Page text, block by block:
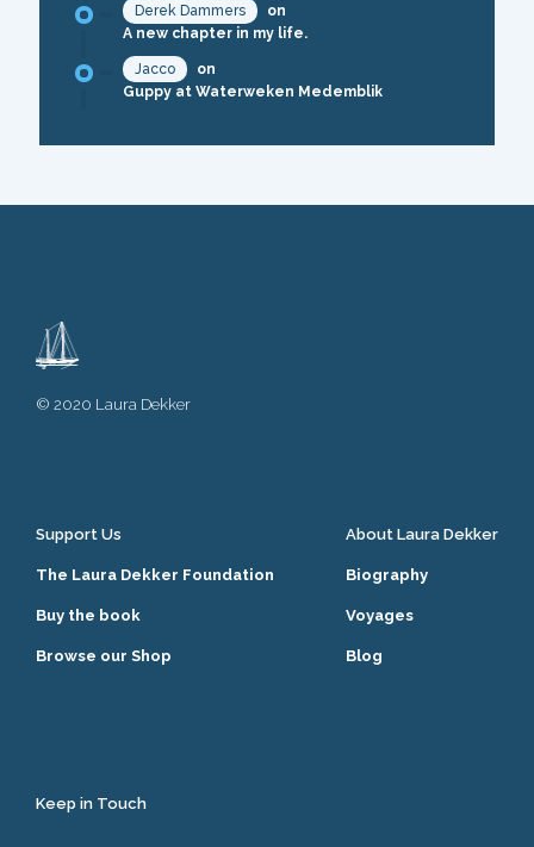
Derek Dammers
on
A new chapter in my life.
Jacco
on
Guppy at Waterweken Medemblik
© 2020 Laura Dekker
Support Us
The Laura Dekker Foundation
Buy the book
Browse our Shop
About Laura Dekker
Biography
Voyages
Blog
Keep in Touch